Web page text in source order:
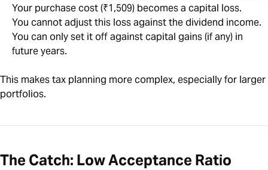
Your purchase cost (₹1,509) becomes a capital loss.
You cannot adjust this loss against the dividend income.
You can only set it off against capital gains (if any) in
future years.
This makes tax planning more complex, especially for larger
portfolios.
The Catch: Low Acceptance Ratio